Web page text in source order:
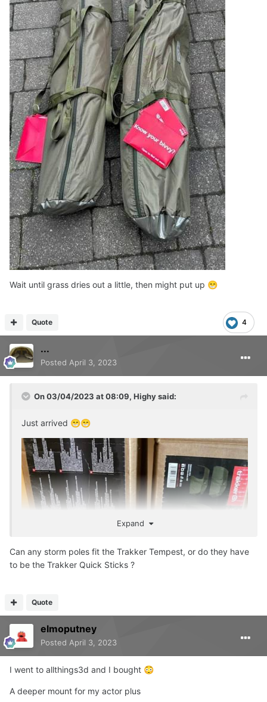
Wait until grass dries out a little, then might put up 😁
4
Quote
...
Posted April 3, 2023
On 03/04/2023 at 08:09, Highysaid:
Just arrived 😁😁
Expand
Can any storm poles fit the Trakker Tempest, or do they have
to be the Trakker Quick Sticks ?
Quote
elmoputney
Posted April 3, 2023
I went to allthings3d and I bought 😳
A deeper mount for my actor plus